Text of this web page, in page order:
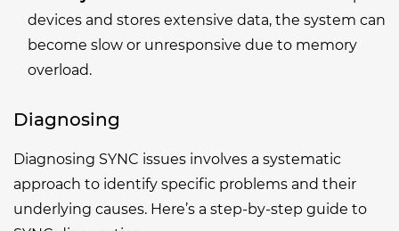
devices and stores extensive data, the system can
become slow or unresponsive due to memory
overload.
Diagnosing
Diagnosing SYNC issues involves a systematic
approach to identify specific problems and their
underlying causes. Here’s a step-by-step guide to